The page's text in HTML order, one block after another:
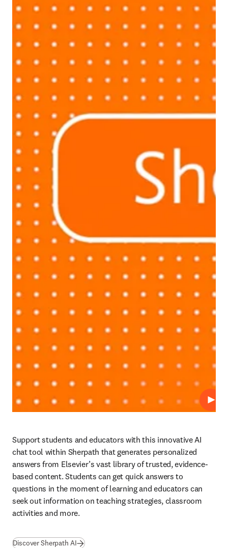
Play
Support students and educators with this innovative AI
chat tool within Sherpath that generates personalized
answers from Elsevier’s vast library of trusted, evidence-
based content. Students can get quick answers to
questions in the moment of learning and educators can
seek out information on teaching strategies, classroom
activities and more.
Discover Sherpath AI